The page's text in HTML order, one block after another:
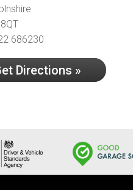
686230
Directions »